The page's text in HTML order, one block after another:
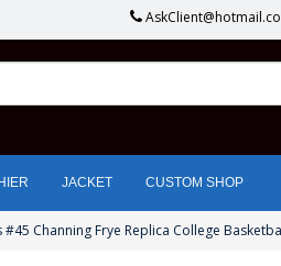
JACKET CUSTOM SHOP
Channing Frye Replica College